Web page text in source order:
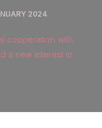
2024
cooperation with
a new interest in